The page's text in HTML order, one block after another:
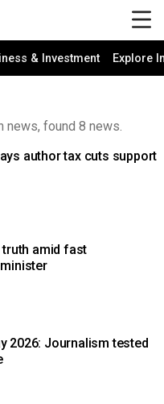
& Investment Explore
news, found 8 news.
author tax cuts support
amid fast
2026: Journalism tested